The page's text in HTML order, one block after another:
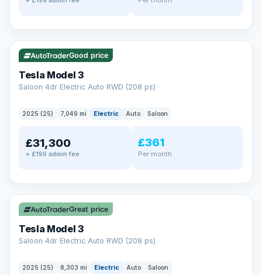
✓ ULEZ VAT Q 344 mi range
Good price
Tesla Model 3
Saloon 4dr Electric Auto RWD (208 ps)
2025 (25) 7,049 mi Electric Auto Saloon
£31,300
+ £199 admin fee
£361
Per month
✓ ULEZ VAT Q 344 mi range
Great price
Tesla Model 3
Saloon 4dr Electric Auto RWD (208 ps)
2025 (25) 8,303 mi Electric Auto Saloon